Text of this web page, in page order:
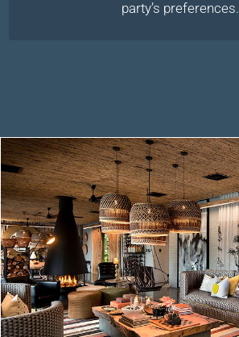
party’s preferences.